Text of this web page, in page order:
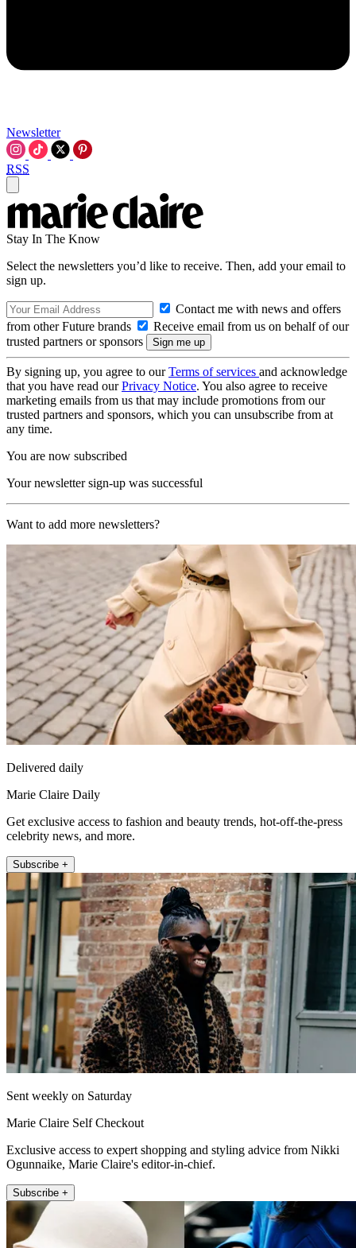
Newsletter
RSS
Stay In The Know
Select the newsletters you’d like to receive. Then, add your email to
sign up.
Contact me with news and offers
from other Future brands
Receive email from us on behalf of our
trusted partners or sponsors
By signing up, you agree to ourTerms of services and acknowledge
that you have read ourPrivacy Notice. You also agree to receive
marketing emails from us that may include promotions from our
trusted partners and sponsors, which you can unsubscribe from at
any time.
You are now subscribed
Your newsletter sign-up was successful
Want to add more newsletters?
Delivered daily
Marie Claire Daily
Get exclusive access to fashion and beauty trends, hot-off-the-press
celebrity news, and more.
Subscribe +
Sent weekly on Saturday
Marie Claire Self Checkout
Exclusive access to expert shopping and styling advice from Nikki
Ogunnaike, Marie Claire's editor-in-chief.
Subscribe +